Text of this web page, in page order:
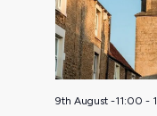
9th August -11:00 -